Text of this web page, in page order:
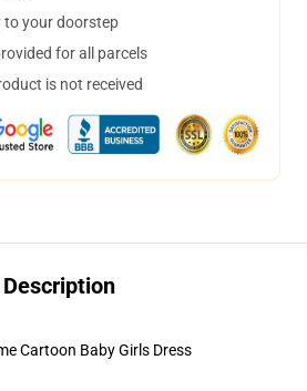
to your doorstep
for all parcels
is not received
Description
Cartoon Baby Girls Dress